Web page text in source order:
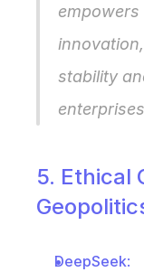
stability
5. Ethical
DeepSeek: